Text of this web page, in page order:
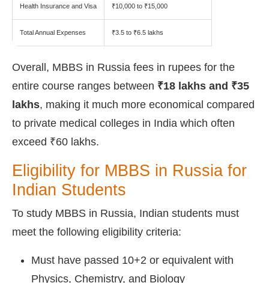
Health Insurance and Visa ₹10,000 to ₹15,000
Total Annual Expenses ₹3.5 to ₹6.5 lakhs
Overall, MBBS in Russia fees in rupees for the
entire course ranges between ₹18 lakhs and ₹35
lakhs, making it much more economical compared
to private medical colleges in India which often
exceed ₹60 lakhs.
Eligibility for MBBS in Russia for
Indian Students
To study MBBS in Russia, Indian students must
meet the following eligibility criteria:
Must have passed 10+2 or equivalent with
Physics, Chemistry, and Biology